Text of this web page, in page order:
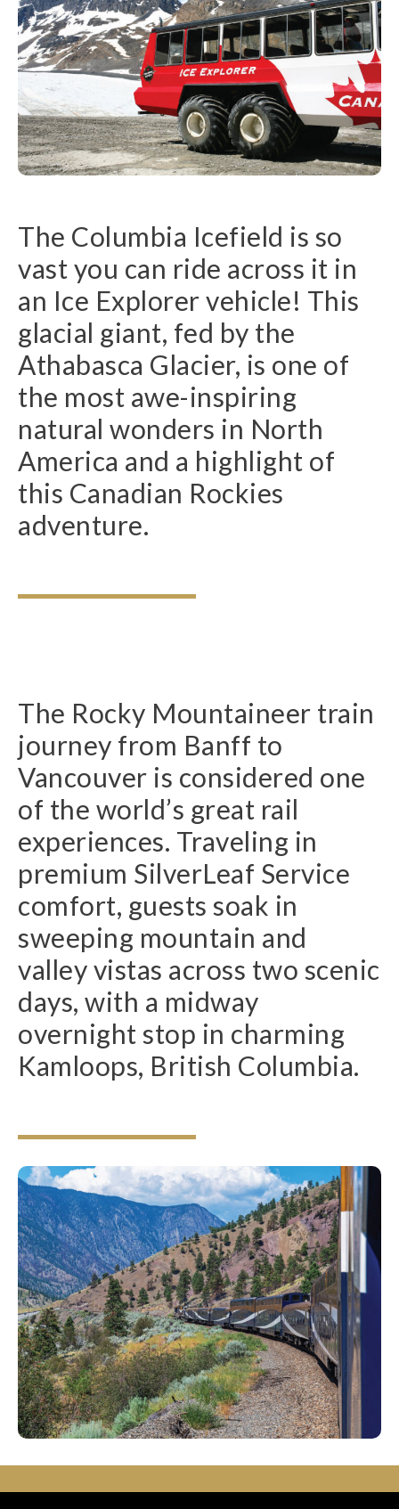
The Columbia Icefield is so
vast you can ride across it in
an Ice Explorer vehicle! This
glacial giant, fed by the
Athabasca Glacier, is one of
the most awe-inspiring
natural wonders in North
America and a highlight of
this Canadian Rockies
adventure.
The Rocky Mountaineer train
journey from Banff to
Vancouver is considered one
of the world’s great rail
experiences. Traveling in
premium SilverLeaf Service
comfort, guests soak in
sweeping mountain and
valley vistas across two scenic
days, with a midway
overnight stop in charming
Kamloops, British Columbia.